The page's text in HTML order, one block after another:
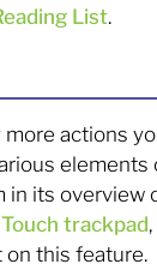
List.
more actions
elements
in its overview
trackpad
on this feature.